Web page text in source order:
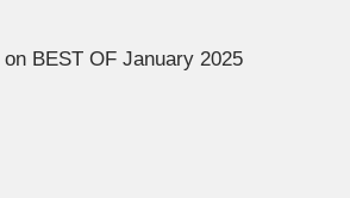
on BEST OF January 2025